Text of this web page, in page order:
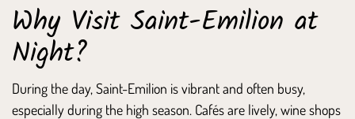
Why Visit Saint-Emilion at
Night?
During the day, Saint-Emilion is vibrant and often busy,
especially during the high season. Cafés are lively, wine shops